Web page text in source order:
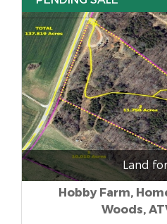
Land
Hobby Farm,
Woods,